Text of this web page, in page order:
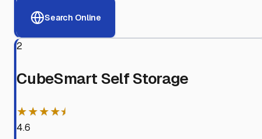
Search Online
2
CubeSmart Self Storage
★★★★⯨
4.6